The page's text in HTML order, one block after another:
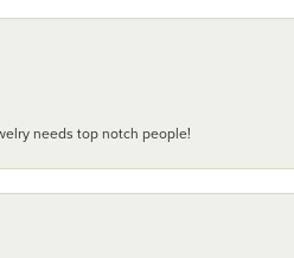
needs top notch people!